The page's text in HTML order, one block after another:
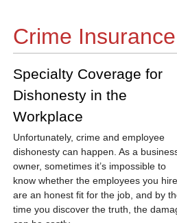
Crime Insurance
Specialty Coverage for
Dishonesty in the
Workplace
Unfortunately, crime and employee
dishonesty can happen. As a
owner, sometimes it’s impossible to
know whether the employees you hire
are an honest fit for the job, and by
time you discover the truth, the